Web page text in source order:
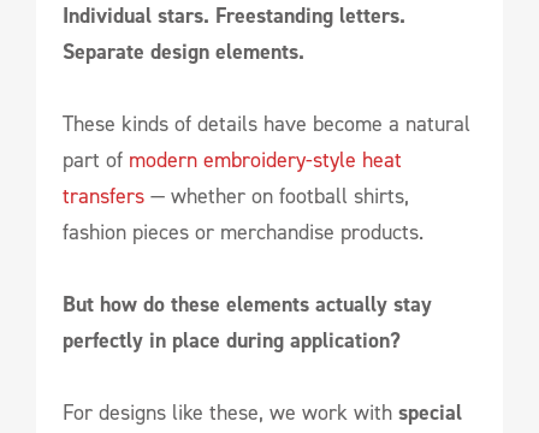
Individual stars. Freestanding letters.
Separate design elements.
These kinds of details have become a natural
part of modern embroidery-style heat
transfers — whether on football shirts,
fashion pieces or merchandise products.
But how do these elements actually stay
perfectly in place during application?
For designs like these, we work with special